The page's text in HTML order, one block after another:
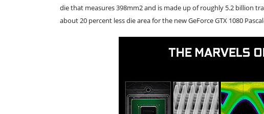
die that measures 398mm2 and is made up of roughly 5.2 billion
about 20 percent less die area for the new GeForce GTX 1080